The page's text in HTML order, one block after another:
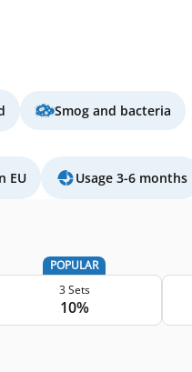
Smog and bacteria
EU Usage 3-6 months
POPULAR
3 Sets
10%